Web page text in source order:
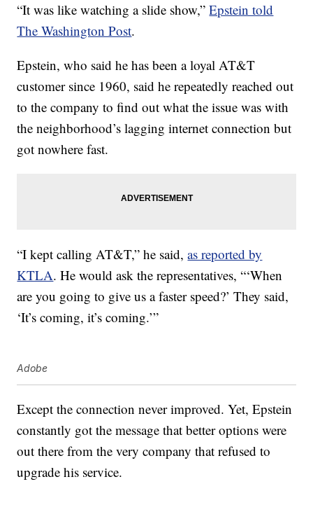
“It was like watching a slide show,”Epstein told
The Washington Post.
Epstein, who said he has been a loyal AT&T
customer since 1960, said he repeatedly reached out
to the company to find out what the issue was with
the neighborhood’s lagging internet connection but
got nowhere fast.
“I kept calling AT&T,” he said,as reported by
KTLA. He would ask the representatives, “‘When
are you going to give us a faster speed?’ They said,
‘It’s coming, it’s coming.’”
Adobe
Except the connection never improved. Yet, Epstein
constantly got the message that better options were
out there from the very company that refused to
upgrade his service.